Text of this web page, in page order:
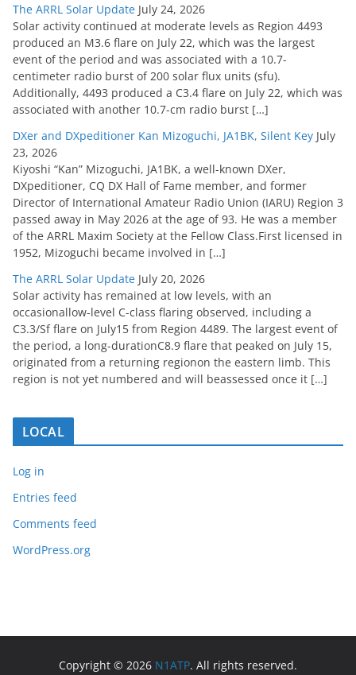
The ARRL Solar Update July 24, 2026
Solar activity continued at moderate levels as Region 4493
produced an M3.6 flare on July 22, which was the largest
event of the period and was associated with a 10.7-
centimeter radio burst of 200 solar flux units (sfu).
Additionally, 4493 produced a C3.4 flare on July 22, which was
associated with another 10.7-cm radio burst […]
DXer and DXpeditioner Kan Mizoguchi, JA1BK, Silent Key July
23, 2026
Kiyoshi “Kan” Mizoguchi, JA1BK, a well-known DXer,
DXpeditioner, CQ DX Hall of Fame member, and former
Director of International Amateur Radio Union (IARU) Region 3
passed away in May 2026 at the age of 93. He was a member
of the ARRL Maxim Society at the Fellow Class.First licensed in
1952, Mizoguchi became involved in […]
The ARRL Solar Update July 20, 2026
Solar activity has remained at low levels, with an
occasionallow-level C-class flaring observed, including a
C3.3/Sf flare on July15 from Region 4489. The largest event of
the period, a long-durationC8.9 flare that peaked on July 15,
originated from a returning regionon the eastern limb. This
region is not yet numbered and will beassessed once it […]
LOCAL
Log in
Entries feed
Comments feed
WordPress.org
Copyright © 2026 N1ATP. All rights reserved.